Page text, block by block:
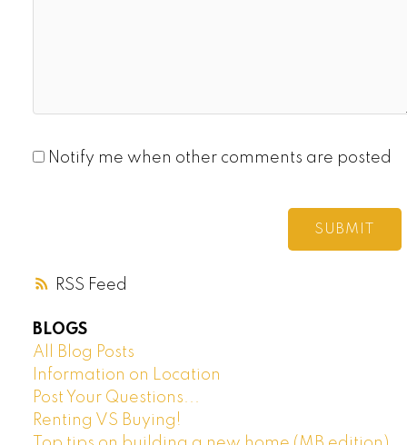
RSS
Notify me when other comments are posted
SUBMIT
BLOGS
All Blog Posts
Information on Location
Post Your Questions...
Renting VS Buying!